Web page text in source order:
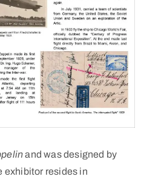
and was designed by
exhibitor resides in